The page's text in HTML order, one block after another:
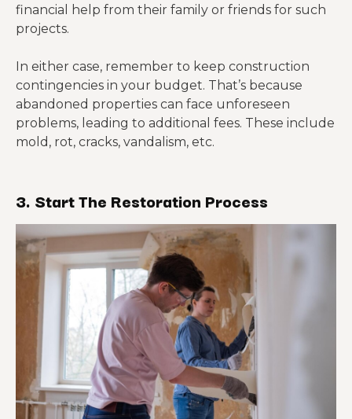
financial help from their family or friends for such
projects.
In either case, remember to keep construction
contingencies in your budget. That’s because
abandoned properties can face unforeseen
problems, leading to additional fees. These include
mold, rot, cracks, vandalism, etc.
3. StartThe Restoration Process